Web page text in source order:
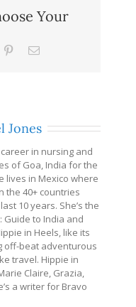
Your
PinterestEmail
Jones
in nursing and
of Goa, India for the
lives in Mexico where
the 40+ countries
10 years. She’s the
to India and
in Heels, like its
off-beat adventurous
travel. Hippie in
Claire, Grazia,
a writer for Bravo